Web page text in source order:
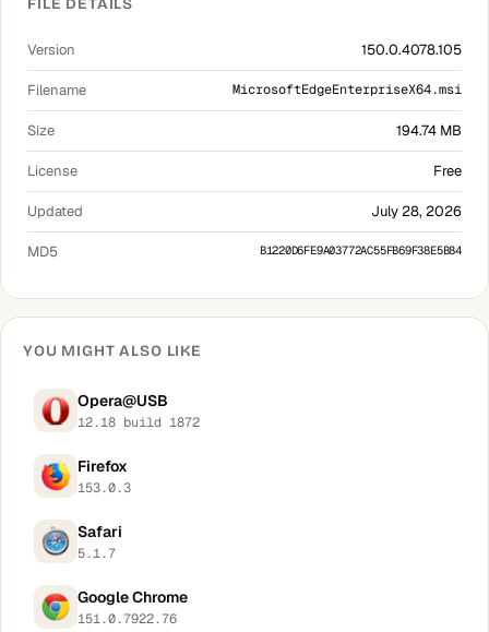
FILE DETAILS
Version 150.0.4078.105
Filename MicrosoftEdgeEnterpriseX64.msi
Size 194.74 MB
License Free
Updated July 28, 2026
MD5 B1220D6FE9A03772AC55FB69F38E5B84
YOU MIGHT ALSO LIKE
Opera@USB
12.18 build 1872
Firefox
153.0.3
Safari
5.1.7
Google Chrome
151.0.7922.76